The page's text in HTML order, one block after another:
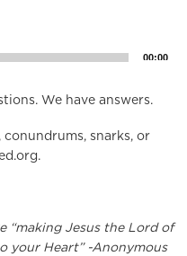
00:00
We have answers.
conundrums, snarks, or
.
“making Jesus the Lord of
your Heart” -Anonymous